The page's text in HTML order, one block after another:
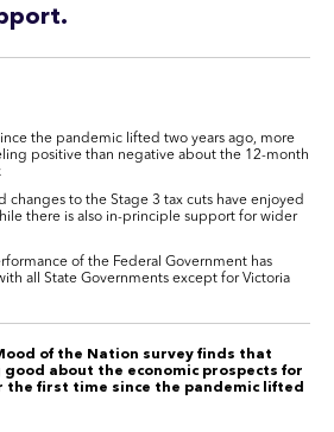
the pandemic lifted two years ago, more
positive than negative about the 12-month
changes to the Stage 3 tax cuts have enjoyed
there is also in-principle support for wider
of the Federal Government has
all State Governments except for Victoria
of the Nation survey finds that
about the economic prospects for
the first time since the pandemic lifted